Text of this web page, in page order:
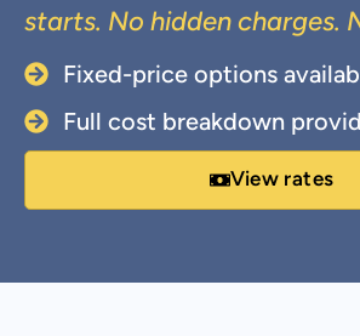
starts. No hidden charges.
Fixed-price options
Full cost breakdown
View rates